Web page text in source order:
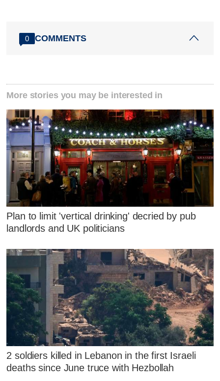
0 COMMENTS
More stories you may be interested in
Plan to limit 'vertical drinking' decried by pub
landlords and UK politicians
2 soldiers killed in Lebanon in the first Israeli
deaths since June truce with Hezbollah